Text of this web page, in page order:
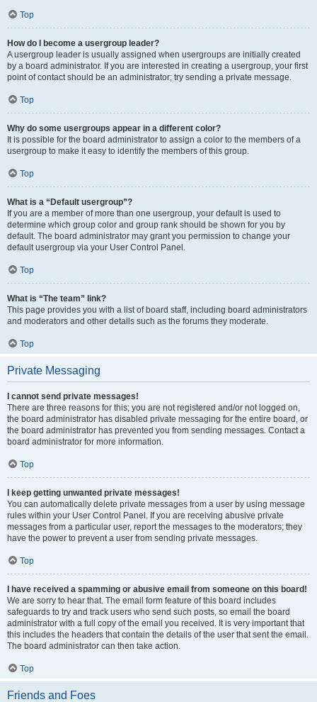
Top
How do I become a usergroup leader?
A usergroup leader is usually assigned when usergroups are initially created
by a board administrator. If you are interested in creating a usergroup, your first
point of contact should be an administrator; try sending a private message.
Top
Why do some usergroups appear in a different color?
It is possible for the board administrator to assign a color to the members of a
usergroup to make it easy to identify the members of this group.
Top
What is a “Default usergroup”?
If you are a member of more than one usergroup, your default is used to
determine which group color and group rank should be shown for you by
default. The board administrator may grant you permission to change your
default usergroup via your User Control Panel.
Top
What is “The team” link?
This page provides you with a list of board staff, including board administrators
and moderators and other details such as the forums they moderate.
Top
Private Messaging
I cannot send private messages!
There are three reasons for this; you are not registered and/or not logged on,
the board administrator has disabled private messaging for the entire board, or
the board administrator has prevented you from sending messages. Contact a
board administrator for more information.
Top
I keep getting unwanted private messages!
You can automatically delete private messages from a user by using message
rules within your User Control Panel. If you are receiving abusive private
messages from a particular user, report the messages to the moderators; they
have the power to prevent a user from sending private messages.
Top
I have received a spamming or abusive email from someone on this board!
We are sorry to hear that. The email form feature of this board includes
safeguards to try and track users who send such posts, so email the board
administrator with a full copy of the email you received. It is very important that
this includes the headers that contain the details of the user that sent the email.
The board administrator can then take action.
Top
Friends and Foes